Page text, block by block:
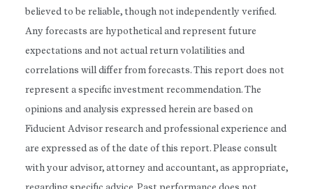
believed to be reliable, though not independently verified.
Any forecasts are hypothetical and represent future
expectations and not actual return volatilities and
correlations will differ from forecasts. This report does not
represent a specific investment recommendation. The
opinions and analysis expressed herein are based on
Fiducient Advisor research and professional experience and
are expressed as of the date of this report. Please consult
with your advisor, attorney and accountant, as appropriate,